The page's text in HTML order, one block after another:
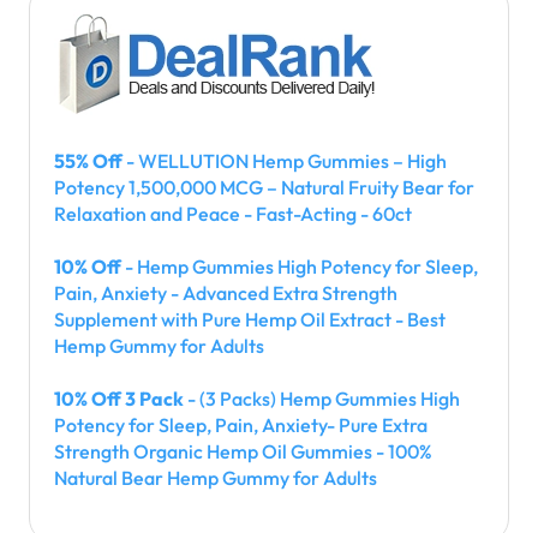
55% Off- WELLUTION Hemp Gummies – High
Potency 1,500,000 MCG – Natural Fruity Bear for
Relaxation and Peace - Fast-Acting - 60ct
10% Off- Hemp Gummies High Potency for Sleep,
Pain, Anxiety - Advanced Extra Strength
Supplement with Pure Hemp Oil Extract - Best
Hemp Gummy for Adults
10% Off 3 Pack - (3 Packs) Hemp Gummies High
Potency for Sleep, Pain, Anxiety- Pure Extra
Strength Organic Hemp Oil Gummies - 100%
Natural Bear Hemp Gummy for Adults